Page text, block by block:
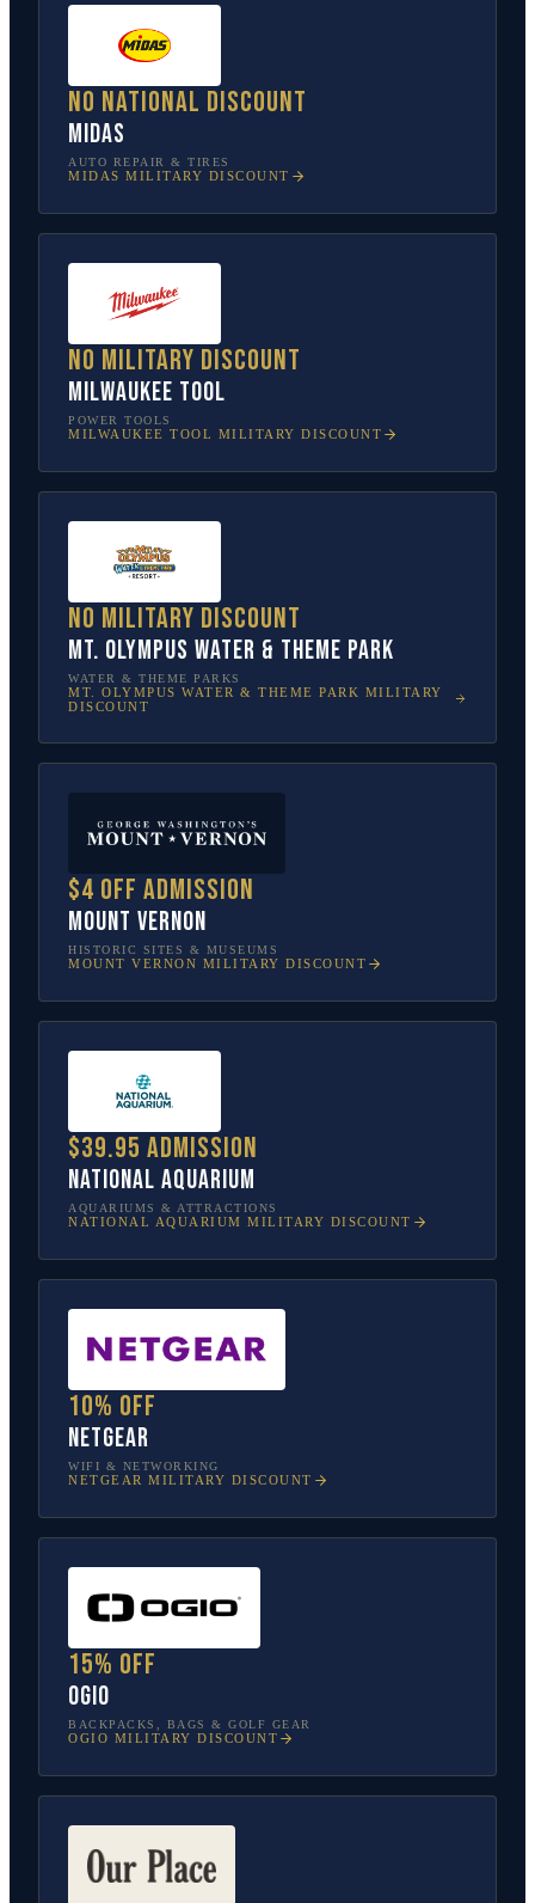
No national discount
Midas
AUTO REPAIR & TIRES
MIDAS MILITARY DISCOUNT
No military discount
Milwaukee Tool
POWER TOOLS
MILWAUKEE TOOL MILITARY DISCOUNT
No military discount
Mt. Olympus Water & Theme Park
WATER & THEME PARKS
MT. OLYMPUS WATER & THEME PARK MILITARY
DISCOUNT
$4 off admission
Mount Vernon
HISTORIC SITES & MUSEUMS
MOUNT VERNON MILITARY DISCOUNT
$39.95 admission
National Aquarium
AQUARIUMS & ATTRACTIONS
NATIONAL AQUARIUM MILITARY DISCOUNT
10% off
NETGEAR
WIFI & NETWORKING
NETGEAR MILITARY DISCOUNT
15% off
OGIO
BACKPACKS, BAGS & GOLF GEAR
OGIO MILITARY DISCOUNT